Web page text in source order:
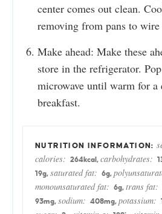
center comes out clean.
removing from pans to wire
Make ahead: Make these
store in the refrigerator.
microwave until warm for a
breakfast.
calories: 264kcal , carbohydrates:
19g, saturated fat: 6g,
monounsaturated fat: 6g, trans fat:
93mg, sodium: 408mg, potassium: